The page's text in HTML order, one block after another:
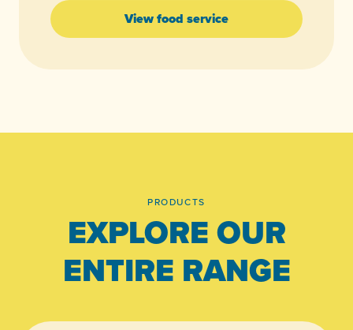
View food service
PRODUCTS
EXPLORE OUR
ENTIRE RANGE